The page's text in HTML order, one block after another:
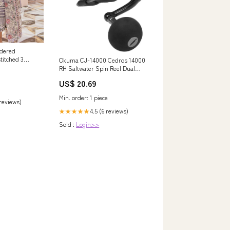
3
Okuma CJ-14000 Cedros 14000
RH Saltwater Spin Reel Dual
US$ 20.69
Min. order: 1 piece
★★★★★4.5 (6 reviews)
Sold : Login>>